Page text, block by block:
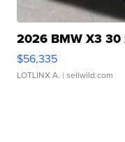
2026 BMW X3 30
$56,335
LOTLINX A. | sellwild.com